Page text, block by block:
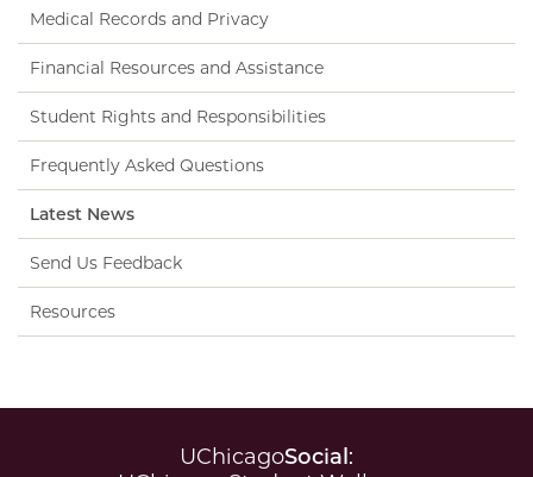
Medical Records and Privacy
Financial Resources and Assistance
Student Rights and Responsibilities
Frequently Asked Questions
Latest News
Send Us Feedback
Resources
UChicagoSocial :